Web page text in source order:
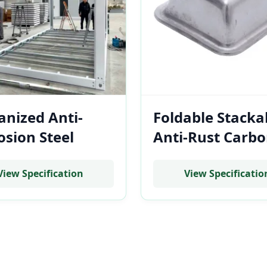
Anti-
Steel
for Coastal
BESS
Specification
Foldable
Anti-Rust
for Battery
Transportation
View